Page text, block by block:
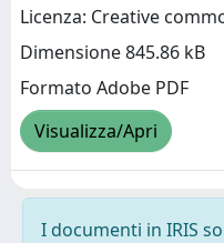
Licenza: Creative
Dimensione 845.86 kB
Formato Adobe PDF
Visualizza/Apri
I documenti in IRIS